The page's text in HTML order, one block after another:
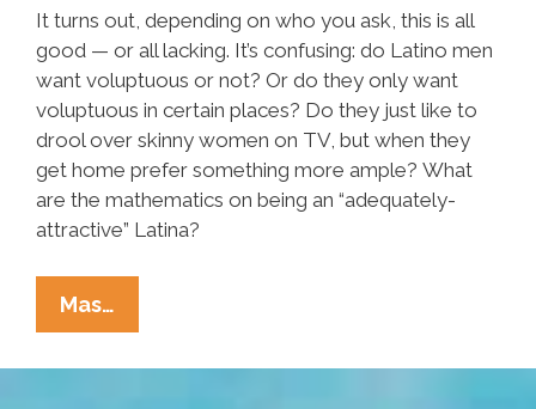
It turns out, depending on who you ask, this is all
good — or all lacking. It’s confusing: do Latino men
want voluptuous or not? Or do they only want
voluptuous in certain places? Do they just like to
drool over skinny women on TV, but when they
get home prefer something more ample? What
are the mathematics on being an “adequately-
attractive” Latina?
Mas…
Math4Men™
Formula: